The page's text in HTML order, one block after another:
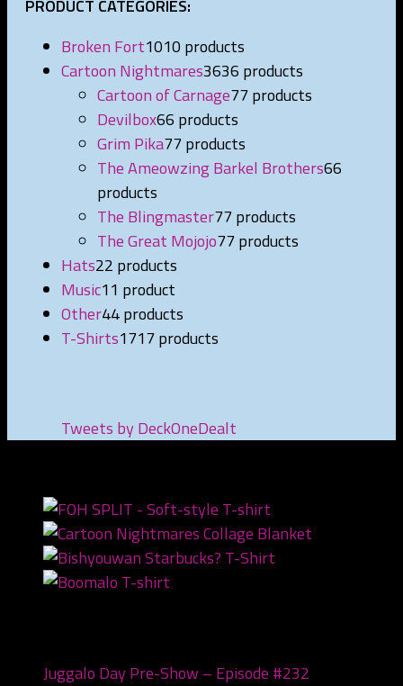
PRODUCT CATEGORIES:
Broken Fort1010 products
Cartoon Nightmares3636 products
Cartoon of Carnage77 products
Devilbox66 products
Grim Pika77 products
The Ameowzing Barkel Brothers66
products
The Blingmaster77 products
The Great Mojojo77 products
Hats22 products
Music11 product
Other44 products
T-Shirts1717 products
Tweets by DeckOneDealt
Juggalo Day Pre-Show – Episode #232